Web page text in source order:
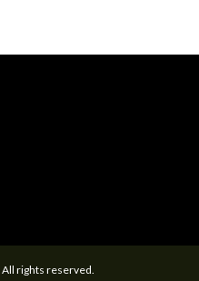
rights reserved.